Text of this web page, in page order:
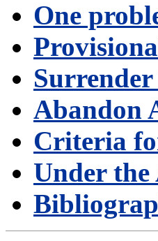
One
Abandon
Criteria
Under the